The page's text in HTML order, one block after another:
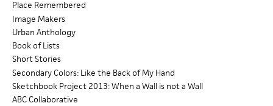
h
f
o
r
Place Remembered
Image Makers
Urban Anthology
Book of Lists
Short Stories
Secondary Colors: Like the Back of My Hand
Sketchbook Project 2013: When a Wall is not a Wall
ABC Collaborative